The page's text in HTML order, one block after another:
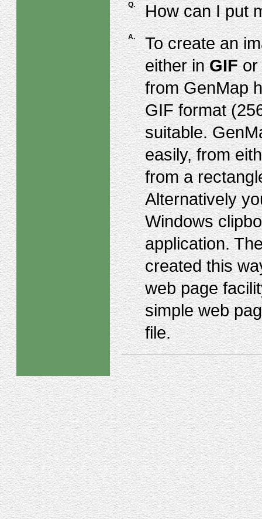
Q. How can I put
A.
To create an
either inGIFor
from GenMap
GIF format
suitable.
easily, from
from a
Alternatively
Windows
application.
created this
web page
simple web
file.